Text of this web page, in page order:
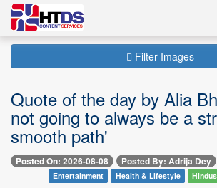
Filter Images
Quote of the day by Alia
not going to always be a
smooth path'
Posted On: 2026-08-08 Posted By: Adrija Dey
Entertainment Health & Lifestyle